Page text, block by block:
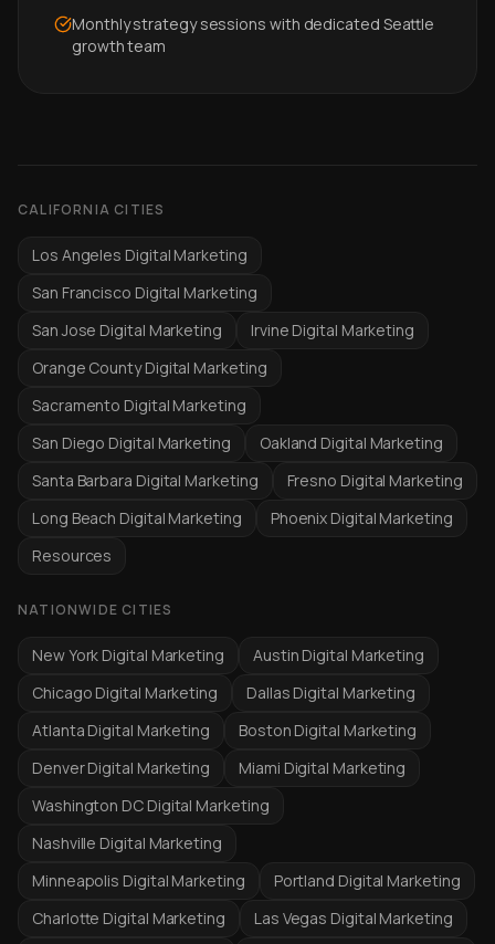
Monthly strategy sessions with dedicated Seattle
growth team
CALIFORNIA CITIES
Los Angeles Digital Marketing
San Francisco Digital Marketing
San Jose Digital Marketing
Irvine Digital Marketing
Orange County Digital Marketing
Sacramento Digital Marketing
San Diego Digital Marketing
Oakland Digital Marketing
Santa Barbara Digital Marketing
Fresno Digital Marketing
Long Beach Digital Marketing
Phoenix Digital Marketing
Resources
NATIONWIDE CITIES
New York Digital Marketing
Austin Digital Marketing
Chicago Digital Marketing
Dallas Digital Marketing
Atlanta Digital Marketing
Boston Digital Marketing
Denver Digital Marketing
Miami Digital Marketing
Washington DC Digital Marketing
Nashville Digital Marketing
Minneapolis Digital Marketing
Portland Digital Marketing
Charlotte Digital Marketing
Las Vegas Digital Marketing